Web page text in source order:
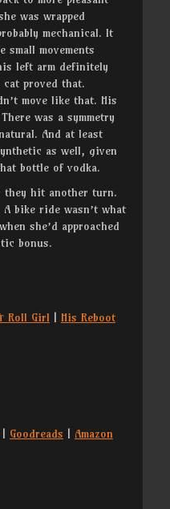
was wrapped
mechanical. It
movements
left arm definitely
proved that.
move like that. His
was a symmetry
And at least
as well, given
bottle of vodka.
they hit another turn.
bike ride wasn’t what
she’d approached
bonus.
Roll Girl | His Reboot
| Goodreads | Amazon